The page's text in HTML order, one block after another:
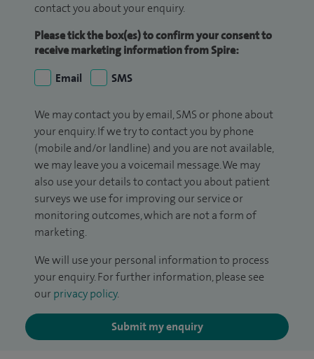
contact you about your enquiry.
Please tick the box(es) to confirm your consent to
receive marketing information from Spire:
Email
SMS
We may contact you by email, SMS or phone about
your enquiry. If we try to contact you by phone
(mobile and/or landline) and you are not available,
we may leave you a voicemail message. We may
also use your details to contact you about patient
surveys we use for improving our service or
monitoring outcomes, which are not a form of
marketing.
We will use your personal information to process
your enquiry. For further information, please see
our privacy policy.
Submit my enquiry